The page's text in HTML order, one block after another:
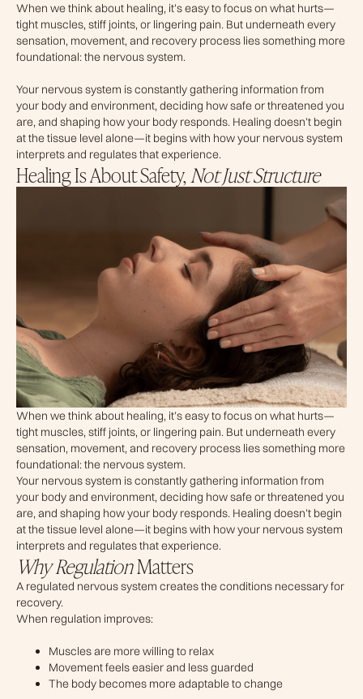
When we think about healing, it’s easy to focus on what hurts—
tight muscles, stiff joints, or lingering pain. But underneath every
sensation, movement, and recovery process lies something more
foundational: the nervous system.
Your nervous system is constantly gathering information from
your body and environment, deciding how safe or threatened you
are, and shaping how your body responds. Healing doesn’t begin
at the tissue level alone—it begins with how your nervous system
interprets and regulates that experience.
Healing Is About Safety,Not Just Structure
When we think about healing, it’s easy to focus on what hurts—
tight muscles, stiff joints, or lingering pain. But underneath every
sensation, movement, and recovery process lies something more
foundational: the nervous system.
Your nervous system is constantly gathering information from
your body and environment, deciding how safe or threatened you
are, and shaping how your body responds. Healing doesn’t begin
at the tissue level alone—it begins with how your nervous system
interprets and regulates that experience.
Why RegulationMatters
A regulated nervous system creates the conditions necessary for
recovery.
When regulation improves:
Muscles are more willing to relax
Movement feels easier and less guarded
The body becomes more adaptable to change